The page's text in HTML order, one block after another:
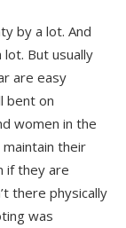
by a lot. And
But usually
are easy
bent on
women in the
their
if they are
there physically
was